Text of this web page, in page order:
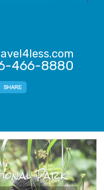
466-8880
Park